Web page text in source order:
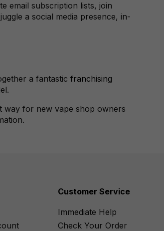
email subscription lists, join
a social media presence, in-
a fantasticfranchising
way for new vape shop owners
Customer Service
Immediate Help
Check Your Order